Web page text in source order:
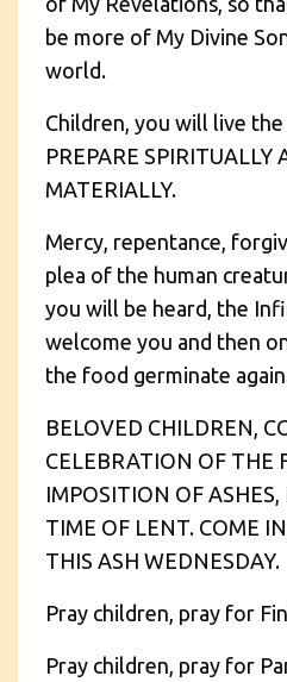
be more of My Divine
world.
Children, you will live
PREPARE SPIRITUALLY
MATERIALLY.
Mercy, repentance,
plea of the human
you will be heard, the
welcome you and then
the food germinate
BELOVED CHILDREN,
CELEBRATION OF THE
IMPOSITION OF
TIME OF LENT. COME
THIS ASH WEDNESDAY.
Pray children, pray for
Pray children, pray for